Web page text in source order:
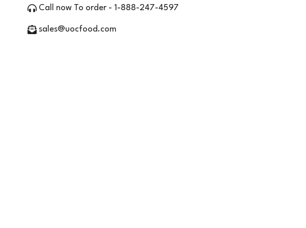
Call now To order - 1-888-247-4597
sales@uocfood.com